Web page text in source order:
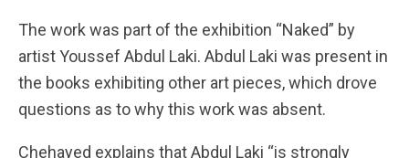
The work was part of the exhibition “Naked” by
artist Youssef Abdul Laki. Abdul Laki was present in
the books exhibiting other art pieces, which drove
questions as to why this work was absent.
Chehayed explains that Abdul Laki “is strongly